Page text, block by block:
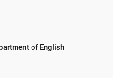
of English